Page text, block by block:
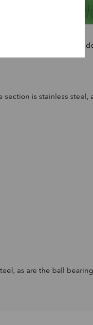
Round, this will only
is stainless steel,
as are the ball